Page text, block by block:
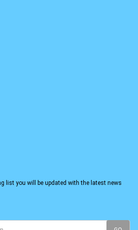
list you will be updated with the latest news